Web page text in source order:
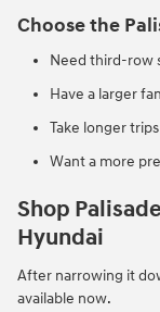
Choose the
Need third-row
Have a larger
Take longer
Want a more
Shop
Hyundai
After narrowing it
available now.